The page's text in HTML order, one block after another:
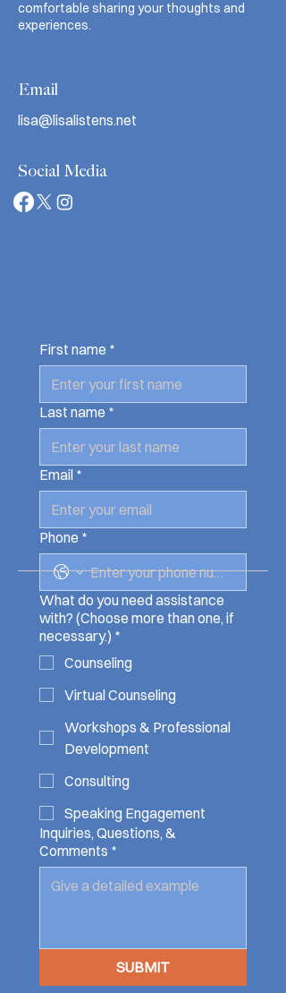
comfortable sharing your thoughts and
experiences.
Email
lisa@lisalistens.net
Social Media
First name *
Last name *
Email *
Phone *
What do you need assistance
with? (Choose more than one, if
necessary.) *
Counseling
Virtual Counseling
Workshops & Professional
Development
Consulting
Speaking Engagement
Inquiries, Questions, &
Comments *
SUBMIT